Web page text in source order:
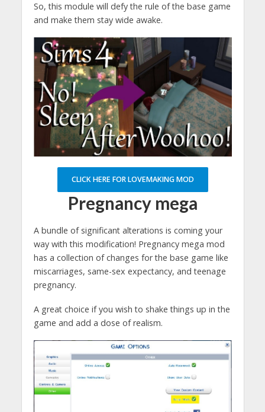
So, this module will defy the rule of the base game
and make them stay wide awake.
CLICK HERE FOR LOVEMAKING MOD
Pregnancy mega
A bundle of significant alterations is coming your
way with this modification! Pregnancy mega mod
has a collection of changes for the base game like
miscarriages, same-sex expectancy, and teenage
pregnancy.
A great choice if you wish to shake things up in the
game and add a dose of realism.